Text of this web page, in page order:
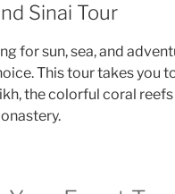
Sinai Tour
for sun, sea, and
This tour takes you
the colorful coral